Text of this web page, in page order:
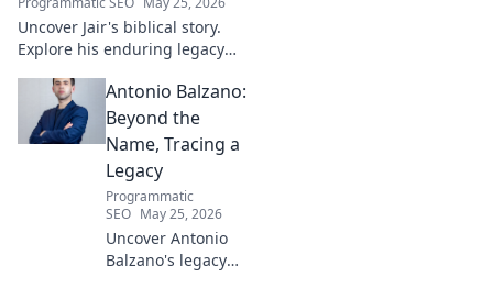
Uncover Jair's biblical story.
Explore his enduring legacy
leadership. Click to discover
this ancient king's influence!
Antonio Balzano:
Beyond the
Name, Tracing a
Legacy
Programmatic
SEO May 25, 2026
Uncover Antonio
Balzano's legacy